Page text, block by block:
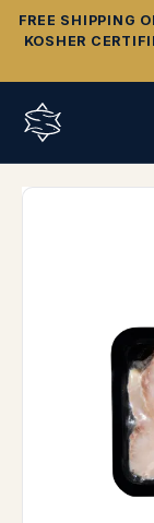
FREE SHIPPING
KOSHER